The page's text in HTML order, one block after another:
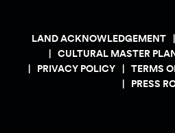
LAND ACKNOWLEDGEMENT
CULTURAL MASTER
PRIVACY POLICY
TERMS
PRESS